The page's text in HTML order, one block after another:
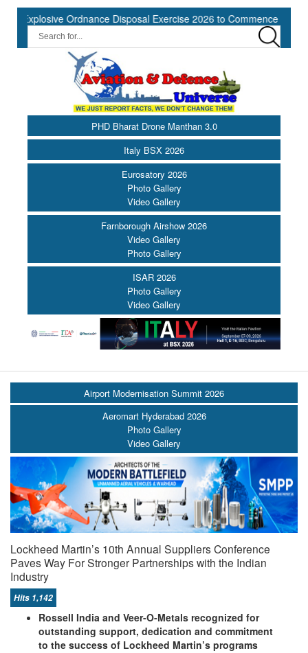
Ordnance Disposal Exercise 2026 to Commence at Southern
PHD Bharat Drone Manthan 3.0
Italy BSX 2026
Eurosatory 2026
Photo Gallery
Video Gallery
Farnborough Airshow 2026
Video Gallery
Photo Gallery
ISAR 2026
Photo Gallery
Video Gallery
Airport Modernisation Summit 2026
Aeromart Hyderabad 2026
Photo Gallery
Video Gallery
Lockheed Martin’s 10th Annual Suppliers Conference
Paves Way For Stronger Partnerships with the Indian
Industry
Hits 1,142
Rossell India and Veer-O-Metals recognized for
outstanding support, dedication and commitment
to the success of Lockheed Martin’s programs